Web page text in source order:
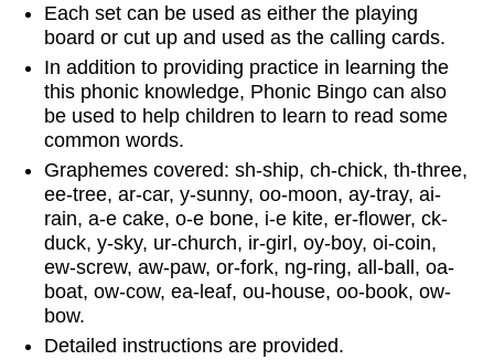
Each set can be used as either the playing
board or cut up and used as the calling cards.
In addition to providing practice in learning the
this phonic knowledge, Phonic Bingo can also
be used to help children to learn to read some
common words.
Graphemes covered: sh-ship, ch-chick, th-three,
ee-tree, ar-car, y-sunny, oo-moon, ay-tray, ai-
rain, a-e cake, o-e bone, i-e kite, er-flower, ck-
duck, y-sky, ur-church, ir-girl, oy-boy, oi-coin,
ew-screw, aw-paw, or-fork, ng-ring, all-ball, oa-
boat, ow-cow, ea-leaf, ou-house, oo-book, ow-
bow.
Detailed instructions are provided.